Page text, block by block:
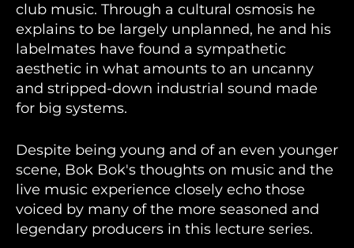
club music. Through a cultural osmosis he
explains to be largely unplanned, he and his
labelmates have found a sympathetic
aesthetic in what amounts to an uncanny
and stripped-down industrial sound made
for big systems.
Despite being young and of an even younger
scene, Bok Bok's thoughts on music and the
live music experience closely echo those
voiced by many of the more seasoned and
legendary producers in this lecture series.